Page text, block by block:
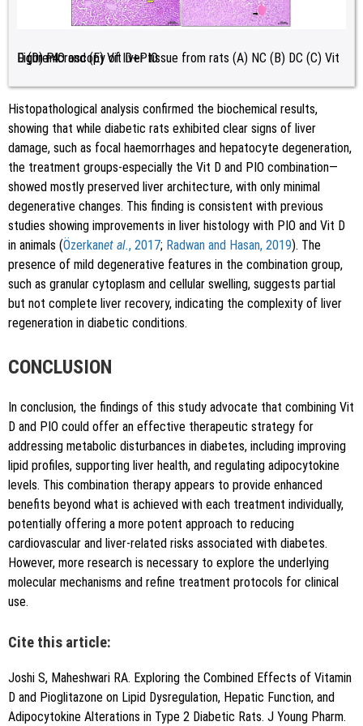
Figure 4:
Light microscopy of liver tissue from rats (A) NC (B) DC (C) Vit D (D) PIO and (E) Vit D+PIO.
Histopathological analysis confirmed the biochemical results,
showing that while diabetic rats exhibited clear signs of liver
damage, such as focal haemorrhages and hepatocyte degeneration,
the treatment groups-especially the Vit D and PIO combination—
showed mostly preserved liver architecture, with only minimal
degenerative changes. This finding is consistent with previous
studies showing improvements in liver histology with PIO and Vit D
in animals (Özerkanet al., 2017; Radwan and Hasan, 2019). The
presence of mild degenerative features in the combination group,
such as granular cytoplasm and cellular swelling, suggests partial
but not complete liver recovery, indicating the complexity of liver
regeneration in diabetic conditions.
CONCLUSION
In conclusion, the findings of this study advocate that combining Vit
D and PIO could offer an effective therapeutic strategy for
addressing metabolic disturbances in diabetes, including improving
lipid profiles, supporting liver health, and regulating adipocytokine
levels. This combination therapy appears to provide enhanced
benefits beyond what is achieved with each treatment individually,
potentially offering a more potent approach to reducing
cardiovascular and liver-related risks associated with diabetes.
However, more research is necessary to explore the underlying
molecular mechanisms and refine treatment protocols for clinical
use.
Cite this article:
Joshi S, Maheshwari RA. Exploring the Combined Effects of Vitamin
D and Pioglitazone on Lipid Dysregulation, Hepatic Function, and
Adipocytokine Alterations in Type 2 Diabetic Rats. J Young Pharm.